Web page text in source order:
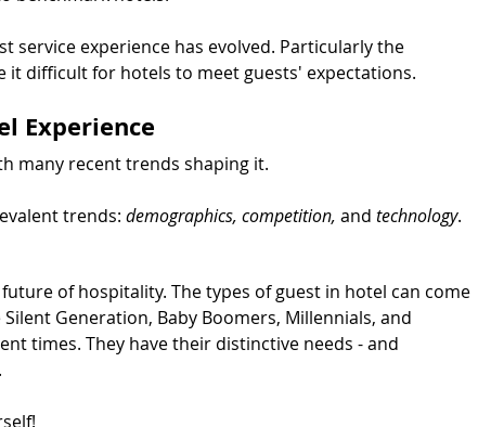
service experience has evolved. Particularly the
it difficult for hotels to meet guests' expectations.
Experience
many recent trends shaping it.
trends: demographics, competition, and technology.
of hospitality. The types of guest in hotel can come
Generation, Baby Boomers, Millennials, and
times. They have their distinctive needs - and